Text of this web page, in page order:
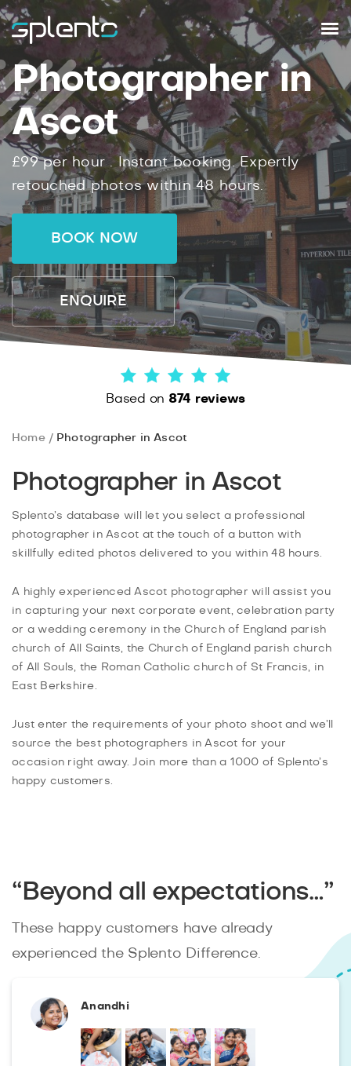
Photographer in
Ascot
£99per hour . Instantbooking.Expertly
retouched photos within48 hours.
BOOK NOW
ENQUIRE
Based on 874 reviews
Home Photographer in Ascot
Photographer in Ascot
Splento’s database will let you select a professional
photographer in Ascot at the touch of a button with
skillfully edited photos delivered to you within 48 hours.
A highly experienced Ascot photographer will assist you
in capturing your next corporate event, celebration party
or a wedding ceremony in the Church of England parish
church of All Saints, the Church of England parish church
of All Souls, the Roman Catholic church of St Francis, in
East Berkshire.
Just enter the requirements of your photo shoot and we’ll
source the best photographers in Ascot for your
occasion right away. Join more than a 1000 of Splento’s
happy customers.
“Beyond all expectations…”
These happy customers have already
experienced the Splento Difference.
Anandhi